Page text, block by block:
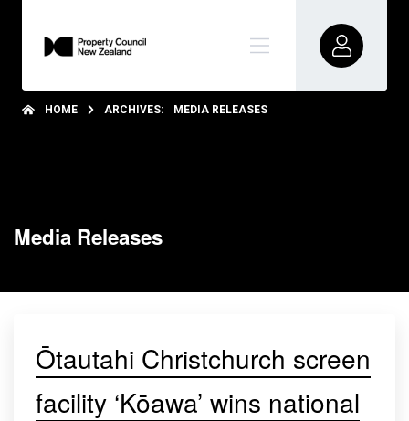
HOME ARCHIVES: MEDIA RELEASES
Media Releases
Ōtautahi Christchurch screen
facility ‘Kōawa’ wins national